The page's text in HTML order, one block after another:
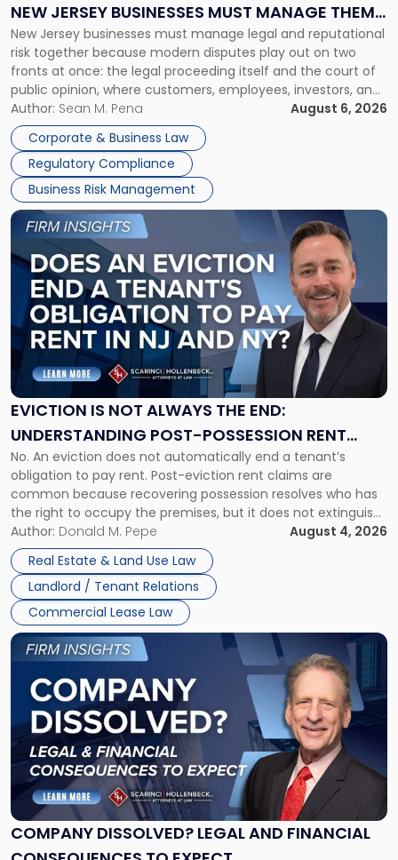
NEW JERSEY BUSINESSES MUST MANAGE THEM
TOGETHER
New Jersey businesses must manage legal and reputational
risk together because modern disputes play out on two
fronts at once: the legal proceeding itself and the court of
public opinion, where customers, employees, investors, and
business partners often reach conclusions long before a
judge or jury has had the opportunity to evaluate the facts.
Success […]
Author: Sean M. Pena
August 6, 2026
Corporate & Business Law
Regulatory Compliance
Business Risk Management
New
Jersey
Businesses
Must
Manage
Them
Together"
EVICTION IS NOT ALWAYS THE END:
UNDERSTANDING POST-POSSESSION RENT
CLAIMS IN NEW JERSEY AND NEW YORK
No. An eviction does not automatically end a tenant’s
obligation to pay rent. Post-eviction rent claims are
common because recovering possession resolves who has
the right to occupy the premises, but it does not extinguish
the tenant’s contractual obligations under the lease.
Whether unpaid or future rent remains owed depends on
three factors: the lease’s […]
Author: Donald M. Pepe
August 4, 2026
Real Estate & Land Use Law
Landlord / Tenant Relations
Commercial Lease Law
Link
post
with
title
"Eviction
Is
Not
Always
the
Understanding
Post-
Possession
Rent
Claims
in
New
Jersey
and
New
York"
COMPANY DISSOLVED? LEGAL AND FINANCIAL
Link
to
post
with
title
"Company
Dissolved?
Legal
and
Financial